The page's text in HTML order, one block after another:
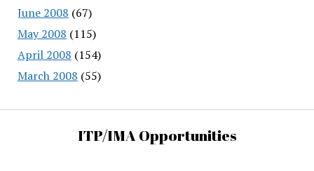
June 2008 (67)
May 2008 (115)
April 2008 (154)
March 2008 (55)
ITP/IMA Opportunities